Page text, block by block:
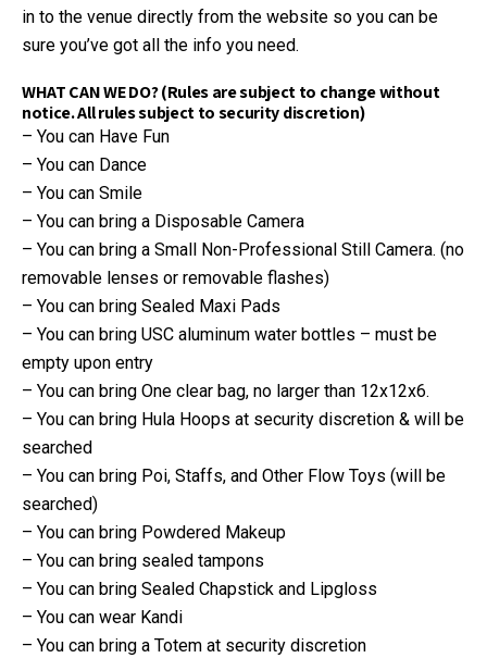
in to the venue directly from the website so you can be
sure you’ve got all the info you need.
WHAT CAN WE DO? (Rules are subject to change without
notice. All rules subject to security discretion)
– You can Have Fun
– You can Dance
– You can Smile
– You can bring a Disposable Camera
– You can bring a Small Non-Professional Still Camera. (no
removable lenses or removable flashes)
– You can bring Sealed Maxi Pads
– You can bring USC aluminum water bottles – must be
empty upon entry
– You can bring One clear bag, no larger than 12x12x6.
– You can bring Hula Hoops at security discretion & will be
searched
– You can bring Poi, Staffs, and Other Flow Toys (will be
searched)
– You can bring Powdered Makeup
– You can bring sealed tampons
– You can bring Sealed Chapstick and Lipgloss
– You can wear Kandi
– You can bring a Totem at security discretion